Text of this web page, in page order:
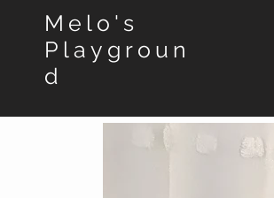
Melo's
Playgroun
d